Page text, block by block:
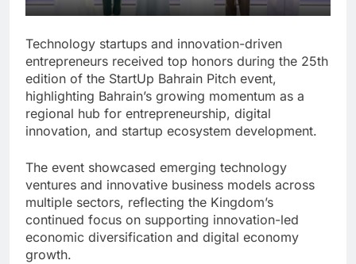
Technology startups and innovation-driven
entrepreneurs received top honors during the 25th
edition of the StartUp Bahrain Pitch event,
highlighting Bahrain’s growing momentum as a
regional hub for entrepreneurship, digital
innovation, and startup ecosystem development.
The event showcased emerging technology
ventures and innovative business models across
multiple sectors, reflecting the Kingdom’s
continued focus on supporting innovation-led
economic diversification and digital economy
growth.